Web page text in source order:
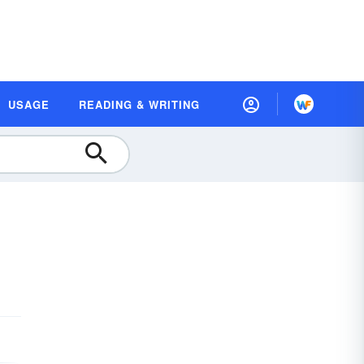
USAGE READING & WRITING